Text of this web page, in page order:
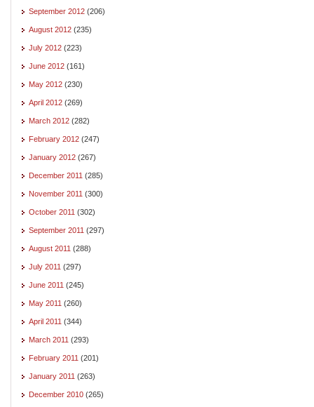
September 2012 (206)
August 2012 (235)
July 2012 (223)
June 2012 (161)
May 2012 (230)
April 2012 (269)
March 2012 (282)
February 2012 (247)
January 2012 (267)
December 2011 (285)
November 2011 (300)
October 2011 (302)
September 2011 (297)
August 2011 (288)
July 2011 (297)
June 2011 (245)
May 2011 (260)
April 2011 (344)
March 2011 (293)
February 2011 (201)
January 2011 (263)
December 2010 (265)